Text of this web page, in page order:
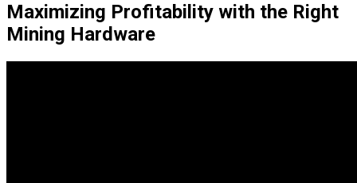
Maximizing Profitability with the Right
Mining Hardware